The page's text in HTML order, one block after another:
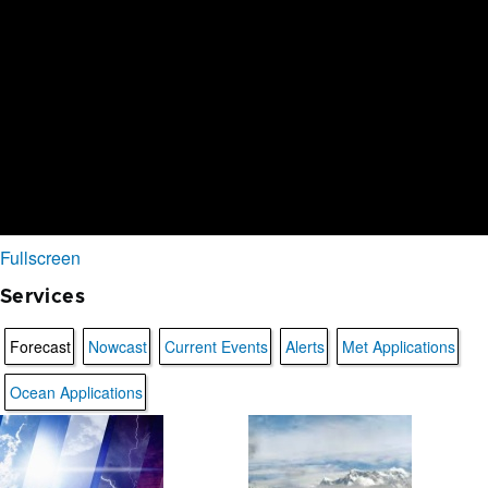
Fullscreen
Services
Forecast Nowcast Current Events Alerts Met Applications
Ocean Applications